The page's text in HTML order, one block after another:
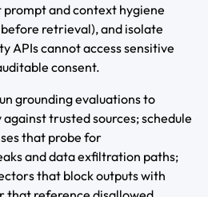
and context hygiene
retrieval), and isolate
APIs cannot access sensitive
consent.
grounding evaluations to
trusted sources; schedule
that probe for
and data exfiltration paths;
that block outputs with